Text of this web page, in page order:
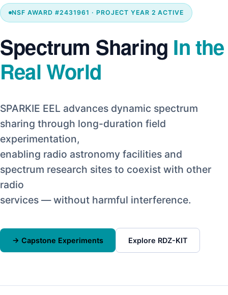
NSF AWARD #2431961 · PROJECT YEAR 2 ACTIVE
Spectrum Sharing In the
Real World
SPARKIE EEL advances dynamic spectrum
sharing through long-duration field
experimentation,
enabling radio astronomy facilities and
spectrum research sites to coexist with other
radio
services — without harmful interference.
→ Capstone Experiments Explore RDZ-KIT